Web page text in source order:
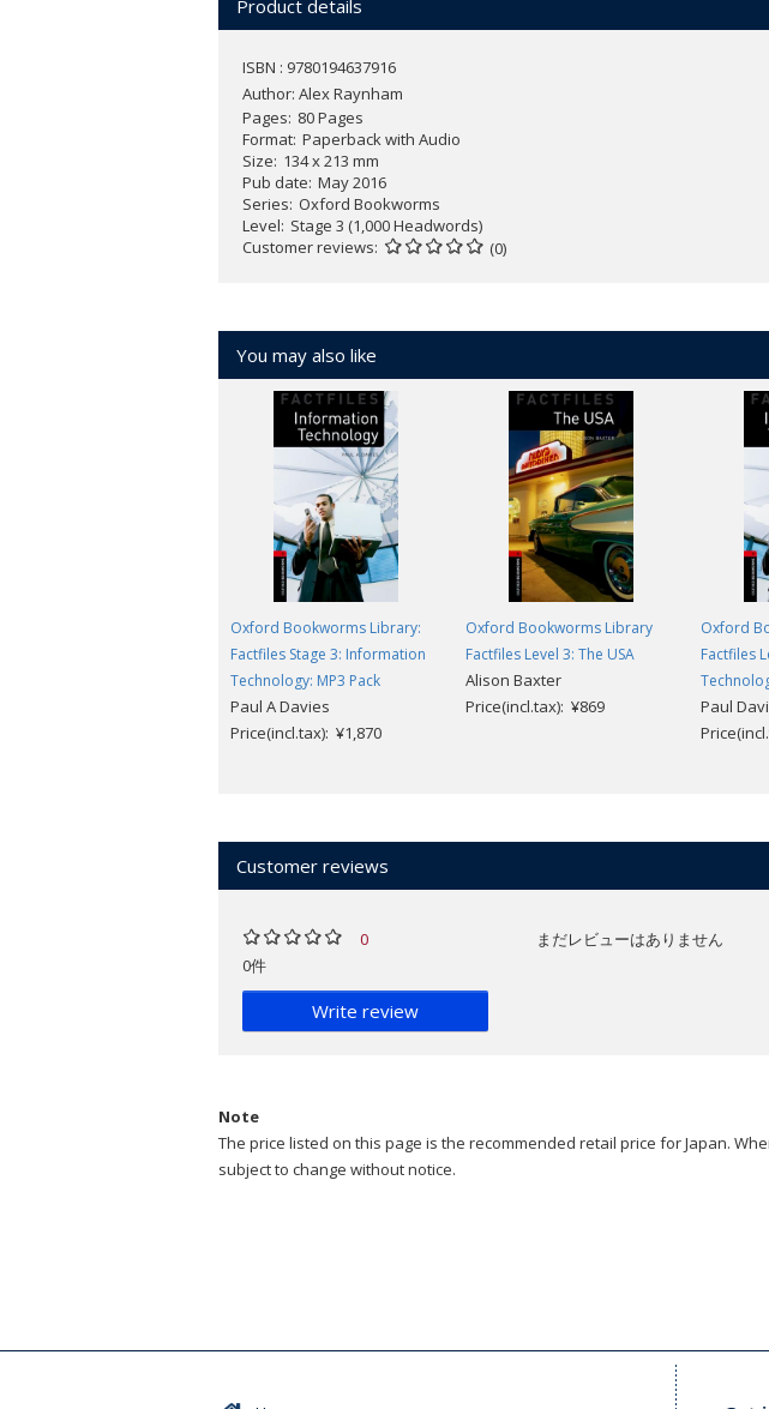
Product details
ISBN : 9780194637916
Author: Alex Raynham
Pages 80 Pages
Format Paperback with Audio
Size 134 x 213 mm
Pub date May 2016
Series Oxford Bookworms
Level Stage 3 (1,000 Headwords)
Customer reviews
(0)
You may also like
Oxford Bookworms Library:
Factfiles Stage 3: Information
Technology: MP3 Pack
Paul A Davies
Price(incl.tax): ¥1,870
Oxford Bookworms Library
Factfiles Level 3: The USA
Alison Baxter
Price(incl.tax): ¥869
Oxford
Factfiles
Paul
Customer reviews
0
0件
Write review
まだレビューはありません
Note
The price listed on this page is the recommended retail price for Japan.
subject to change without notice.